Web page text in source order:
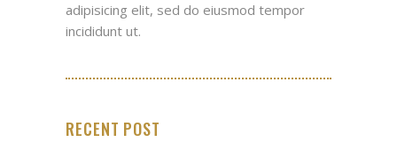
adipisicing elit, sed do eiusmod tempor
incididunt ut.
RECENT POST